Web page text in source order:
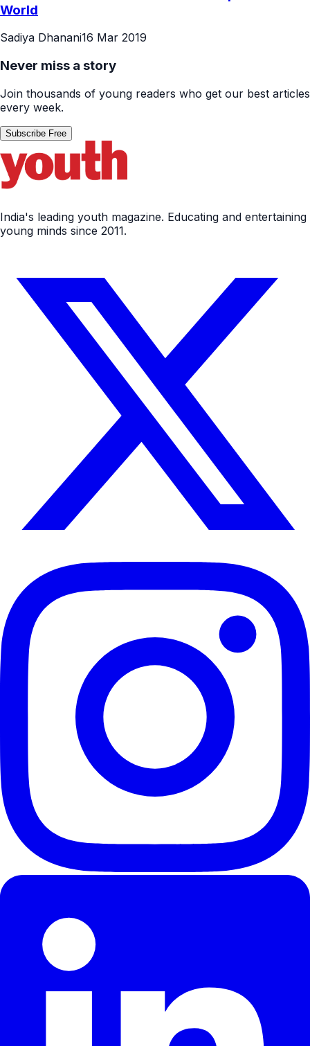
World
Sadiya Dhanani16 Mar 2019
Never miss a story
Join thousands of young readers who get our best articles
every week.
Subscribe Free
India's leading youth magazine. Educating and entertaining
young minds since 2011.